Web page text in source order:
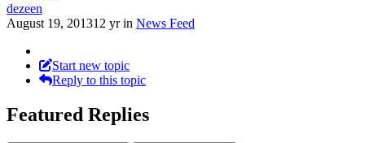
dezeen
August 19, 201312 yrin News Feed
Start new topic
Reply to this topic
Featured Replies